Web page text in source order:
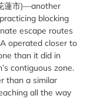
蓮市)—another
blocking
escape routes
operated closer to
than it did in
contiguous zone.
than a similar
all the way